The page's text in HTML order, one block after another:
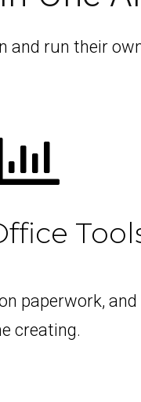
run their
paperwork,
creating.